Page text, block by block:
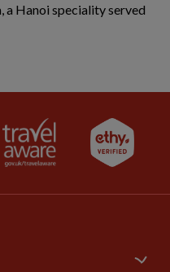
a Hanoi speciality served